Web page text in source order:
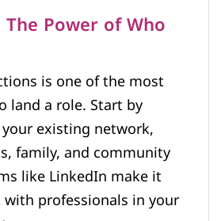
Power of Who
is one of the most
land a role. Start by
existing network,
family, and community
like LinkedIn make it
professionals in your